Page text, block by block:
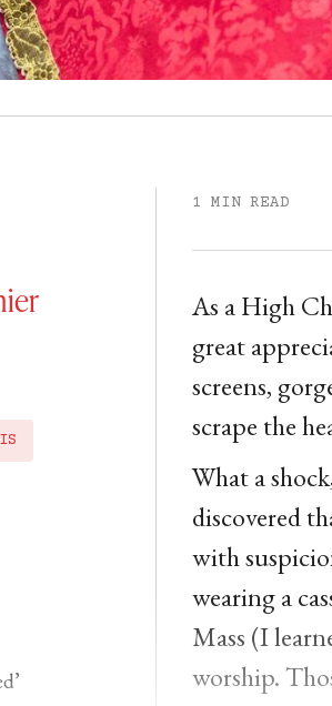
1 MIN READ
As a High
great
screens,
scrape the
What a
discovered
with
wearing a
Mass (I
worship.